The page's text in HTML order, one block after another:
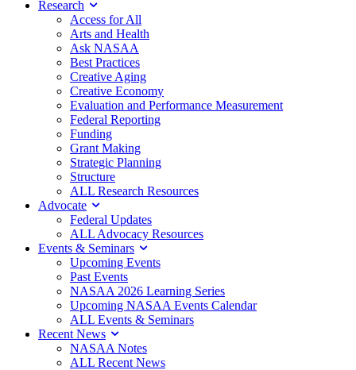
Research
Access for All
Arts and Health
Ask NASAA
Best Practices
Creative Aging
Creative Economy
Evaluation and Performance Measurement
Federal Reporting
Funding
Grant Making
Strategic Planning
Structure
ALL Research Resources
Advocate
Federal Updates
ALL Advocacy Resources
Events & Seminars
Upcoming Events
Past Events
NASAA 2026 Learning Series
Upcoming NASAA Events Calendar
ALL Events & Seminars
Recent News
NASAA Notes
ALL Recent News